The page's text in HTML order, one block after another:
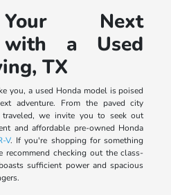
Next
with a Used
TX
you, a used Honda model is poised
adventure. From the paved city
we invite you to seek out
and affordable pre-owned Honda
V. If you're shopping for something
recommend checking out the class-
sufficient power and spacious